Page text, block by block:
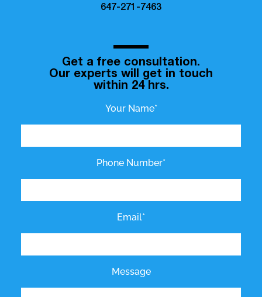
647-271-7463
Get a free consultation.
Our experts will get in touch
within 24 hrs.
Your Name*
Phone Number*
Email*
Message